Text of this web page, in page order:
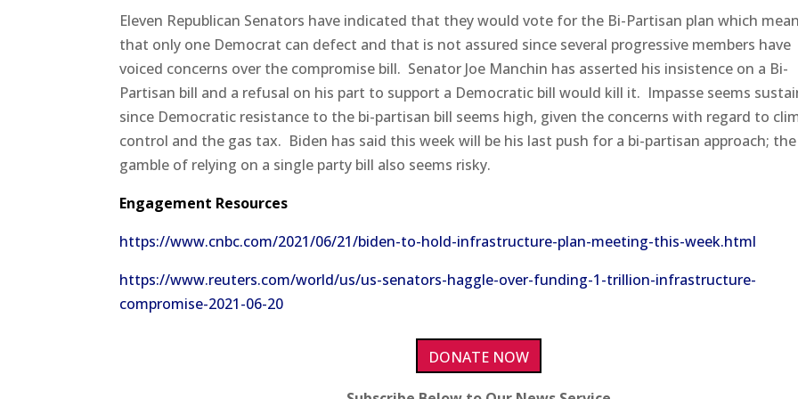
Eleven Republican Senators have indicated that they would vote for the Bi-Partisan plan which
that only one Democrat can defect and that is not assured since several progressive members have
voiced concerns over the compromise bill. Senator Joe Manchin has asserted his insistence on a Bi-
Partisan bill and a refusal on his part to support a Democratic bill would kill it. Impasse seems
since Democratic resistance to the bi-partisan bill seems high, given the concerns with regard to
control and the gas tax. Biden has said this week will be his last push for a bi-partisan approach; the
gamble of relying on a single party bill also seems risky.
Engagement Resources
https://www.cnbc.com/2021/06/21/biden-to-hold-infrastructure-plan-meeting-this-week.html
https://www.reuters.com/world/us/us-senators-haggle-over-funding-1-trillion-infrastructure-
compromise-2021-06-20
DONATE NOW